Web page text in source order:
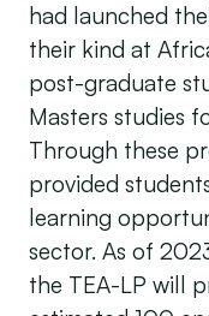
had launched
their kind at
post-graduate
Masters studies
Through these
provided
learning
sector. As of
the TEA-LP will